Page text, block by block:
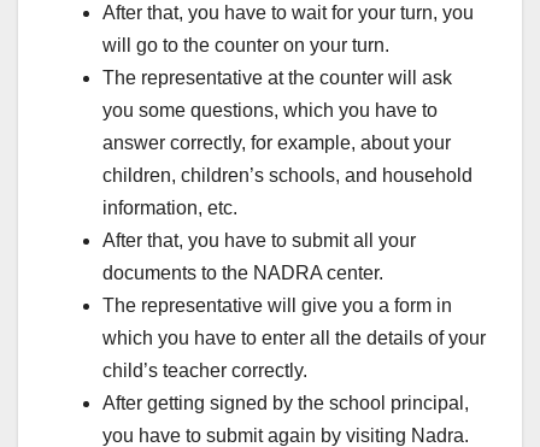
After that, you have to wait for your turn, you
will go to the counter on your turn.
The representative at the counter will ask
you some questions, which you have to
answer correctly, for example, about your
children, children’s schools, and household
information, etc.
After that, you have to submit all your
documents to the NADRA center.
The representative will give you a form in
which you have to enter all the details of your
child’s teacher correctly.
After getting signed by the school principal,
you have to submit again by visiting Nadra.